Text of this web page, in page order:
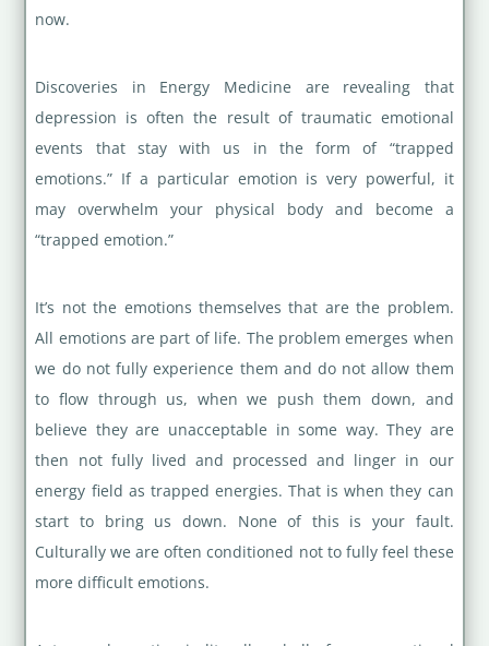
now.
Discoveries in Energy Medicine are revealing that
depression is often the result of traumatic emotional
events that stay with us in the form of “trapped
emotions.” If a particular emotion is very powerful, it
may overwhelm your physical body and become a
“trapped emotion.”
It’s not the emotions themselves that are the problem.
All emotions are part of life. The problem emerges when
we do not fully experience them and do not allow them
to flow through us, when we push them down, and
believe they are unacceptable in some way. They are
then not fully lived and processed and linger in our
energy field as trapped energies. That is when they can
start to bring us down. None of this is your fault.
Culturally we are often conditioned not to fully feel these
more difficult emotions.